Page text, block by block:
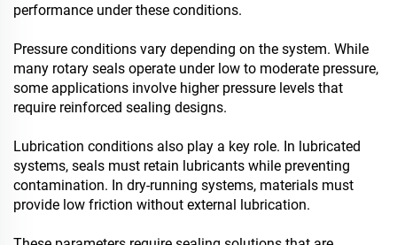
performance under these conditions.
Pressure conditions vary depending on the system. While
many rotary seals operate under low to moderate pressure,
some applications involve higher pressure levels that
require reinforced sealing designs.
Lubrication conditions also play a key role. In lubricated
systems, seals must retain lubricants while preventing
contamination. In dry-running systems, materials must
provide low friction without external lubrication.